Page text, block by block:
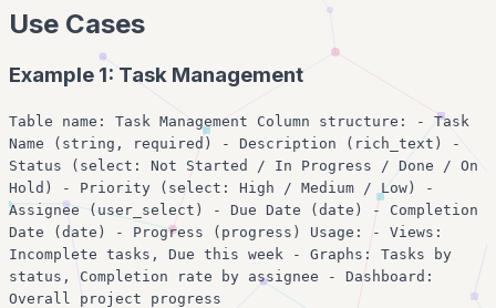
Use Cases
Example 1: Task Management
Table name: Task Management Column structure: - Task
Name (string, required) - Description (rich_text) -
Status (select: Not Started / In Progress / Done / On
Hold) - Priority (select: High / Medium / Low) -
Assignee (user_select) - Due Date (date) - Completion
Date (date) - Progress (progress) Usage: - Views:
Incomplete tasks, Due this week - Graphs: Tasks by
status, Completion rate by assignee - Dashboard:
Overall project progress